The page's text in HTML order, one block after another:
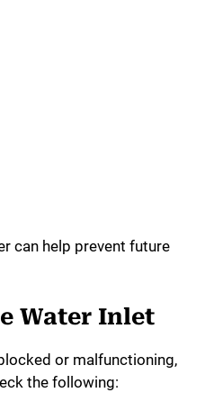
can help prevent future
Water Inlet
or malfunctioning,
the following: